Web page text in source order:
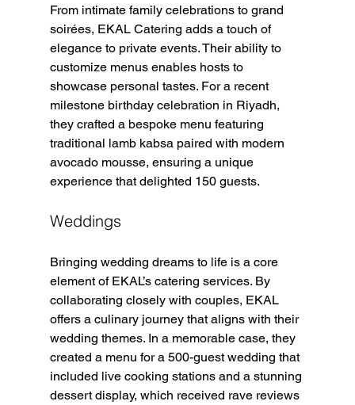
From intimate family celebrations to grand
soirées, EKAL Catering adds a touch of
elegance to private events. Their ability to
customize menus enables hosts to
showcase personal tastes. For a recent
milestone birthday celebration in Riyadh,
they crafted a bespoke menu featuring
traditional lamb kabsa paired with modern
avocado mousse, ensuring a unique
experience that delighted 150 guests.
Weddings
Bringing wedding dreams to life is a core
element of EKAL’s catering services. By
collaborating closely with couples, EKAL
offers a culinary journey that aligns with their
wedding themes. In a memorable case, they
created a menu for a 500-guest wedding that
included live cooking stations and a stunning
dessert display, which received rave reviews